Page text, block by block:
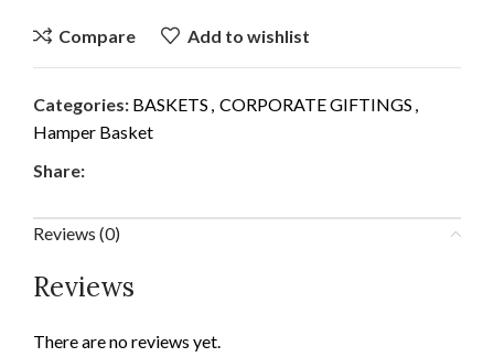
Compare Add to wishlist
Categories: BASKETS , CORPORATE GIFTINGS ,
Hamper Basket
Share:
Reviews (0)
Reviews
There are no reviews yet.